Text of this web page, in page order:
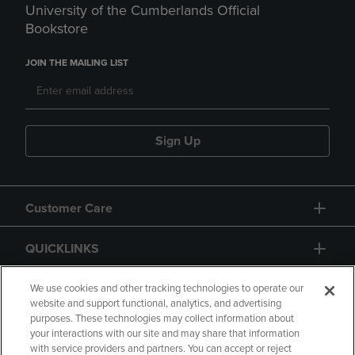
University of the Cumberlands Official
Bookstore
JOIN THE MAILING LIST
Sign Up
Customer Care
QUICKLINKS
GIFT CARD
We use cookies and other tracking technologies to operate our
website and support functional, analytics, and advertising
purposes. These technologies may collect information about
your interactions with our site and may share that information
with service providers and partners. You can accept or reject